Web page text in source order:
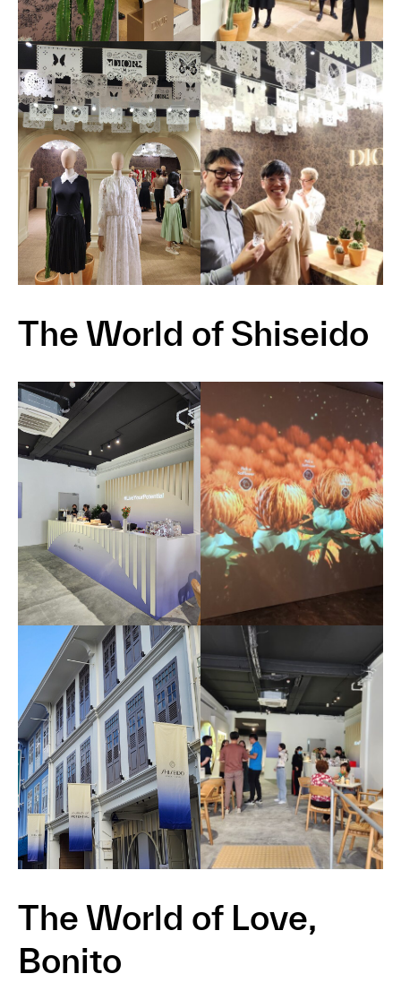
The World of Shiseido
The World of Love,
Bonito